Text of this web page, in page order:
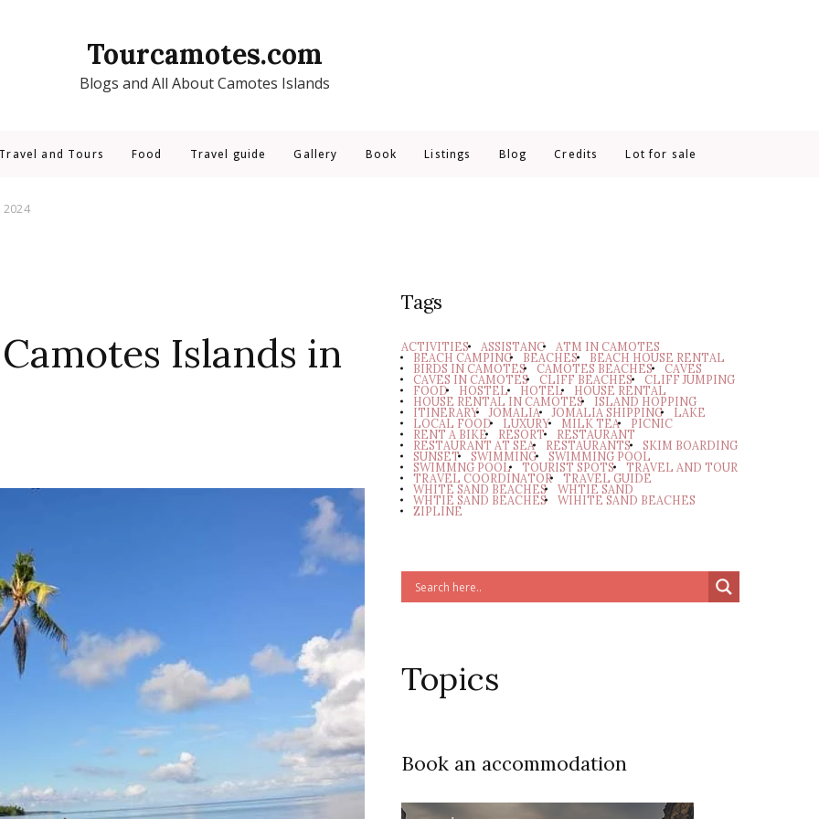
Tourcamotes.com
Blogs and All About Camotes Islands
Travel and Tours Food Travel guide Gallery Book Listings Blog Credits Lot for sale
Islands in
Tags
ACTIVITIES ASSISTANC ATM IN CAMOTES
BEACH CAMPING BEACHES BEACH HOUSE RENTAL
BIRDS IN CAMOTES CAMOTES BEACHES CAVES
CAVES IN CAMOTES CLIFF BEACHES CLIFF JUMPING
FOOD HOSTEL HOTEL HOUSE RENTAL
HOUSE RENTAL IN CAMOTES ISLAND HOPPING
ITINERARY JOMALIA JOMALIA SHIPPING LAKE
LOCAL FOOD LUXURY MILK TEA PICNIC
RENT A BIKE RESORT RESTAURANT
RESTAURANT AT SEA RESTAURANTS SKIM BOARDING
SUNSET SWIMMING SWIMMING POOL
SWIMMNG POOL TOURIST SPOTS TRAVEL AND TOUR
TRAVEL COORDINATOR TRAVEL GUIDE
WHITE SAND BEACHES WHTIE SAND
WHTIE SAND BEACHES WIHITE SAND BEACHES
ZIPLINE
Topics
Book an accommodation